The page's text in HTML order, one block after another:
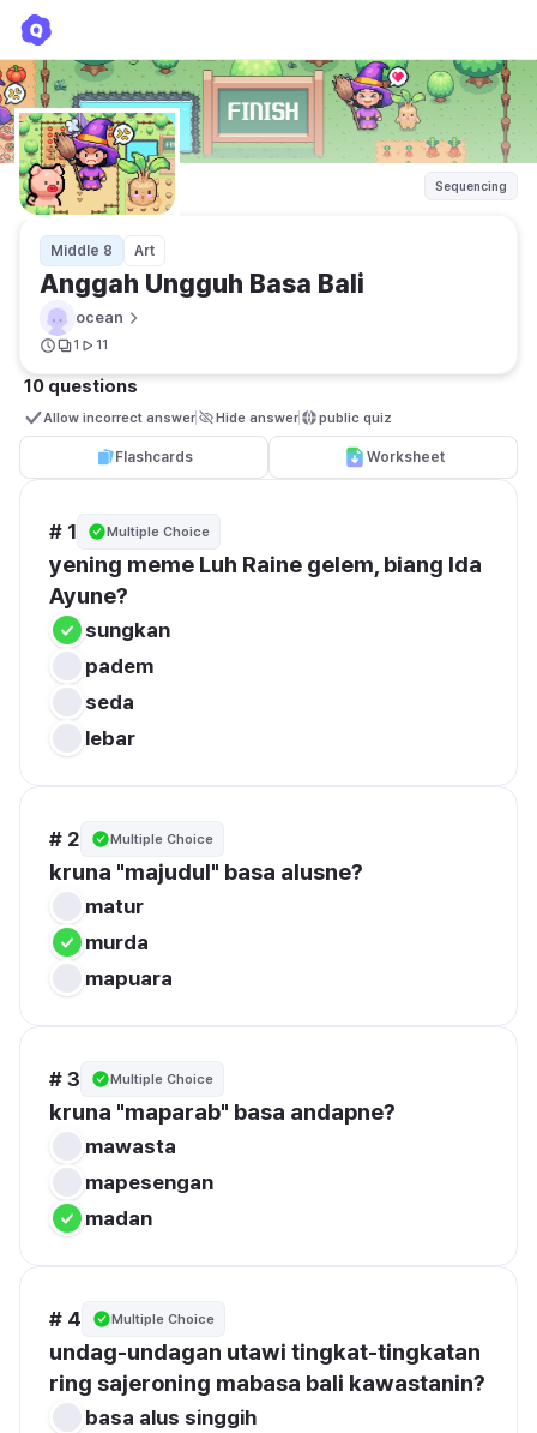
Sequencing
Middle 8 Art
Anggah Ungguh Basa Bali
ocean
1 11
10 questions
Allow incorrect answer Hide answer public quiz
Flashcards Worksheet
# 1 Multiple Choice
yening meme Luh Raine gelem, biang Ida
Ayune?
sungkan
padem
seda
lebar
# 2 Multiple Choice
kruna "majudul" basa alusne?
matur
murda
mapuara
# 3 Multiple Choice
kruna "maparab" basa andapne?
mawasta
mapesengan
madan
# 4 Multiple Choice
undag-undagan utawi tingkat-tingkatan
ring sajeroning mabasa bali kawastanin?
basa alus singgih